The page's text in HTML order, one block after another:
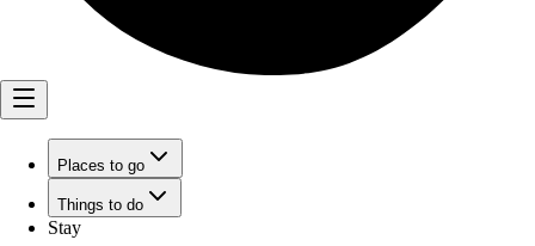
Places to go
Things to do
Stay